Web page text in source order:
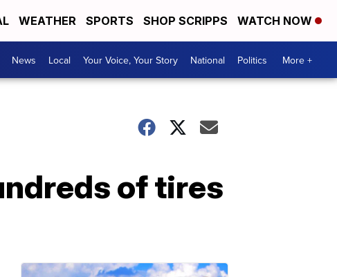
WEATHER SPORTS SHOP SCRIPPS WATCH NOW
News Local Your Voice, Your Story National Politics More +
of tires